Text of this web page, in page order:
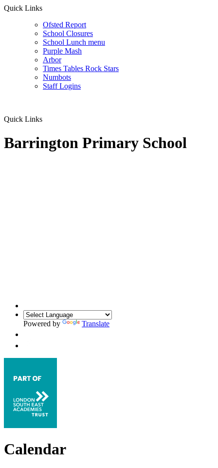
Quick Links
Ofsted Report
School Closures
School Lunch menu
Purple Mash
Arbor
Times Tables Rock Stars
Numbots
Staff Logins
Quick Links
Barrington Primary School
Powered by Translate
Calendar